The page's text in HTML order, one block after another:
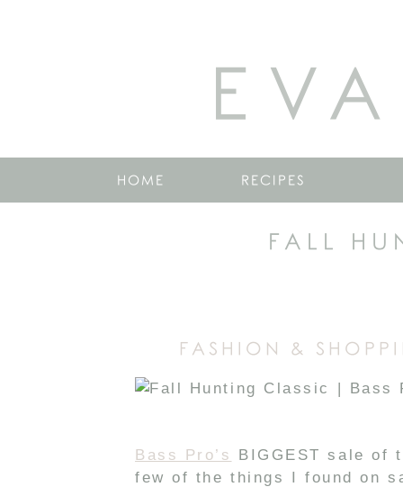
HOME RECIPES
FALL
FASHION &
Bass Pro’s
BIGGEST sale of
few of the things I found on